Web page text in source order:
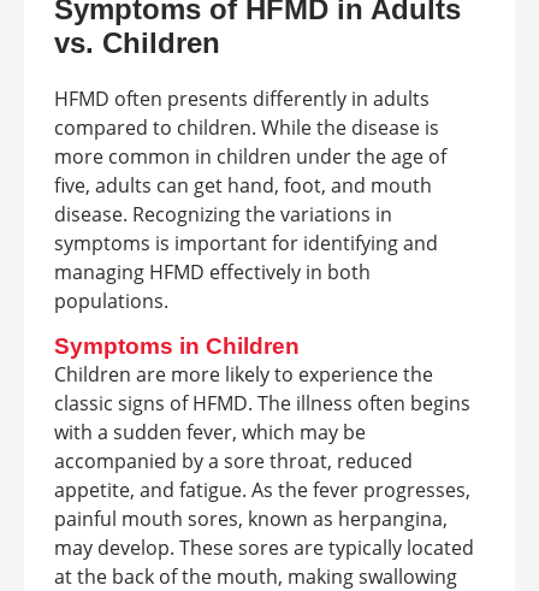
Symptoms of HFMD in Adults
vs. Children
HFMD often presents differently in adults
compared to children. While the disease is
more common in children under the age of
five, adults can get hand, foot, and mouth
disease. Recognizing the variations in
symptoms is important for identifying and
managing HFMD effectively in both
populations.
Symptoms in Children
Children are more likely to experience the
classic signs of HFMD. The illness often begins
with a sudden fever, which may be
accompanied by a sore throat, reduced
appetite, and fatigue. As the fever progresses,
painful mouth sores, known as herpangina,
may develop. These sores are typically located
at the back of the mouth, making swallowing